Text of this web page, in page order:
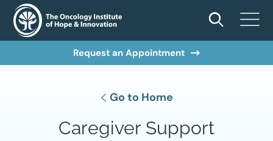
Request an Appointment
Go to Home
Caregiver Support